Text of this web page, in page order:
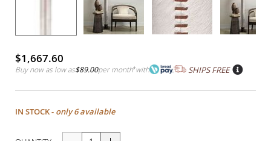
$1,667.60
Buy now as low as$89.00per month*with SHIPS FREE
IN STOCK - only 6 available